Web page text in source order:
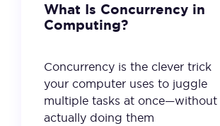
What Is Concurrency in
Computing?
Concurrency is the clever trick
your computer uses to juggle
multiple tasks at once—without
actually doing them